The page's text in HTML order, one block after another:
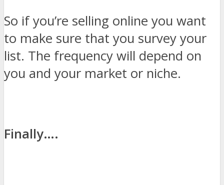
So if you’re selling online you want
to make sure that you survey your
list. The frequency will depend on
you and your market or niche.
Finally….